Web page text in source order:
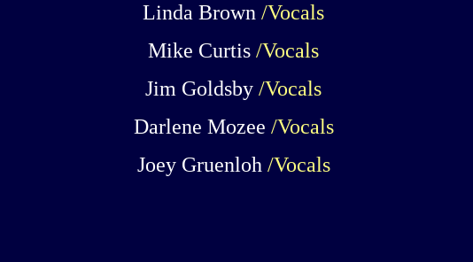
Linda Brown /Vocals
Mike Curtis /Vocals
Jim Goldsby /Vocals
Darlene Mozee /Vocals
Joey Gruenloh /Vocals